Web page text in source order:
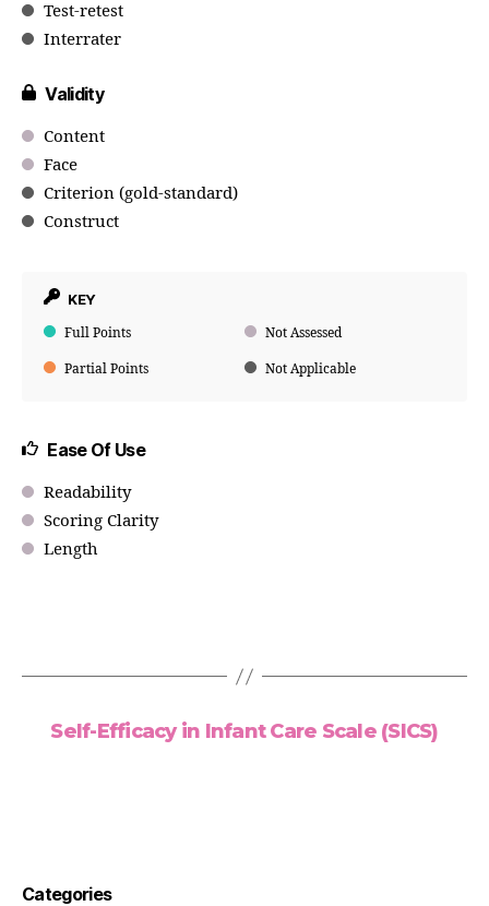
Test-retest
Interrater
Validity
Content
Face
Criterion (gold-standard)
Construct
KEY
Full Points Not Assessed
Partial Points Not Applicable
Ease Of Use
Readability
Scoring Clarity
Length
Self-Efficacy in Infant Care Scale (SICS)
Categories